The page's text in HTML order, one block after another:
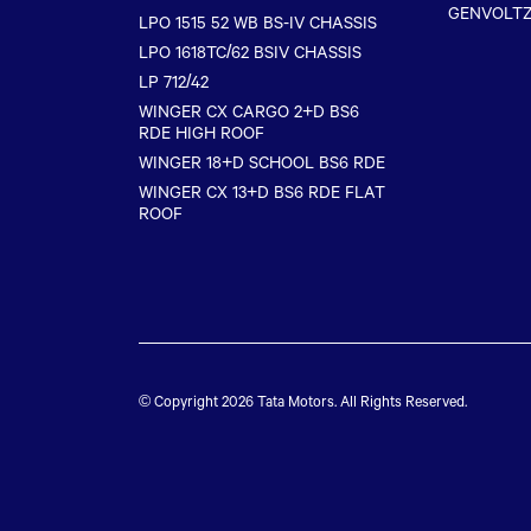
LPO 1515 52 WB BS-IV CHASSIS
LPO 1618TC/62 BSIV CHASSIS
LP 712/42
WINGER CX CARGO 2+D BS6
RDE HIGH ROOF
WINGER 18+D SCHOOL BS6 RDE
WINGER CX 13+D BS6 RDE FLAT
ROOF
© Copyright 2026Tata Motors. All Rights Reserved.